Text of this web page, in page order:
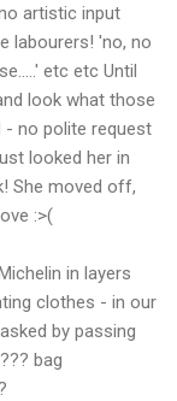
artistic input
labourers! 'no, no
etc etc Until
look what those
- no polite request
looked her in
She moved off,
:>(
in layers
clothes - in our
by passing
bag